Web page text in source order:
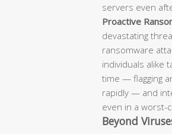
servers even
Proactive
devastating
ransomware
individuals alike
time — flagging
rapidly — and
even in a worst-
Beyond